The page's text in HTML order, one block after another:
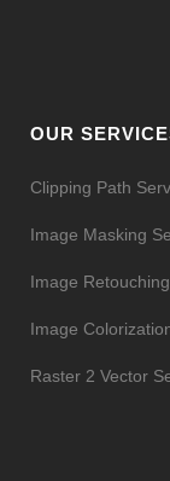
OUR
Clipping Path
Image Masking
Image
Image
Raster 2 Vector